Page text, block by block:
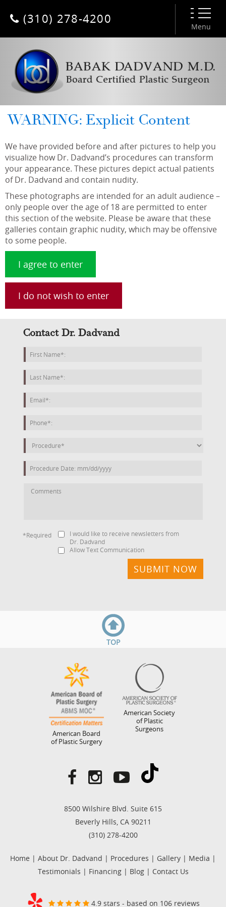
(310) 278-4200
Menu
Contact Dr. Dadvand
*Required
I would like to receive newsletters from
Dr. Dadvand
Allow Text Communication
WARNING: Explicit Content
We have provided before and after pictures to help you
visualize how Dr. Dadvand’s procedures can transform
your appearance. These pictures depict actual patients
of Dr. Dadvand and contain nudity.
These photographs are intended for an adult audience –
only people over the age of 18 are permitted to enter
this section of the website. Please be aware that these
galleries contain graphic nudity, which may be offensive
to some people.
I agree to enter
I do not wish to enter
TOP
American Board
of Plastic Surgery
American Society
of Plastic
Surgeons
8500 Wilshire Blvd. Suite 615
Beverly Hills, CA 90211
(310) 278-4200
Home | About Dr. Dadvand | Procedures | Gallery | Media |
Testimonials | Financing| Blog| Contact Us
4.9 stars - based on 106 reviews